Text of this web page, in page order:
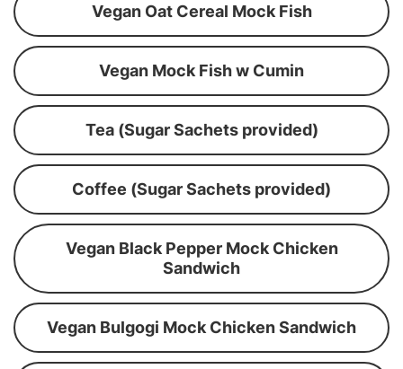
Vegan Oat Cereal Mock Fish
Vegan Mock Fish w Cumin
Tea (Sugar Sachets provided)
Coffee (Sugar Sachets provided)
Vegan Black Pepper Mock Chicken
Sandwich
Vegan Bulgogi Mock Chicken Sandwich